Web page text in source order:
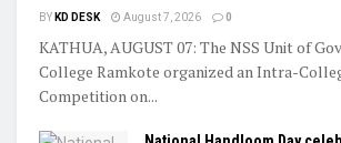
BY KD DESK August 7, 2026 0
KATHUA, AUGUST 07: The NSS Unit of
College Ramkote organized an Intra-
Competition on...